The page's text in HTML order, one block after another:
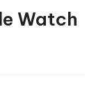
Watch